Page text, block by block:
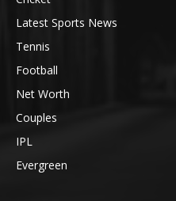
Latest Sports News
Tennis
Football
Net Worth
Couples
IPL
Evergreen